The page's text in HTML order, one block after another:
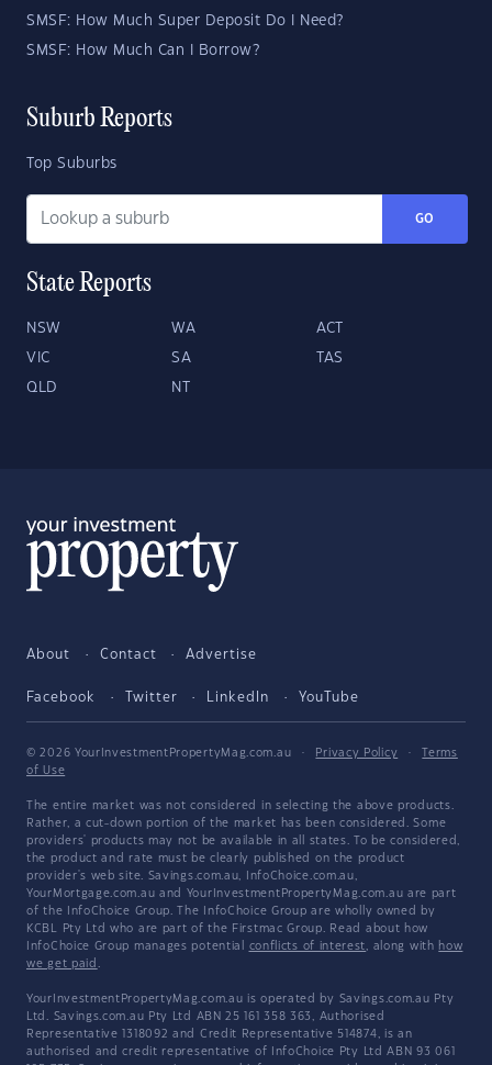
SMSF: How Much Super Deposit Do I Need?
SMSF: How Much Can I Borrow?
Suburb Reports
Top Suburbs
GO
State Reports
NSW WA ACT
VIC SA TAS
QLD NT
About Contact Advertise
Facebook Twitter LinkedIn YouTube
© 2026 YourInvestmentPropertyMag.com.au · Privacy Policy ·
Terms
of Use
The entire market was not considered in selecting the above products.
Rather, a cut-down portion of the market has been considered. Some
providers' products may not be available in all states. To be considered,
the product and rate must be clearly published on the product
provider's web site. Savings.com.au, InfoChoice.com.au,
YourMortgage.com.au and YourInvestmentPropertyMag.com.au are part
of the InfoChoice Group. The InfoChoice Group are wholly owned by
KCBL Pty Ltd who are part of the Firstmac Group. Read about how
InfoChoice Group manages potential conflicts of interest, along with how
we get paid .
YourInvestmentPropertyMag.com.au is operated by Savings.com.au Pty
Ltd. Savings.com.au Pty Ltd ABN 25 161 358 363, Authorised
Representative 1318092 and Credit Representative 514874, is an
authorised and credit representative of InfoChoice Pty Ltd ABN 93 061